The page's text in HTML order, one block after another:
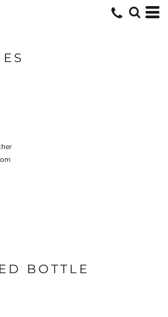
BOTTLE